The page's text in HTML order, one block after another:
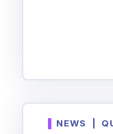
NEWS